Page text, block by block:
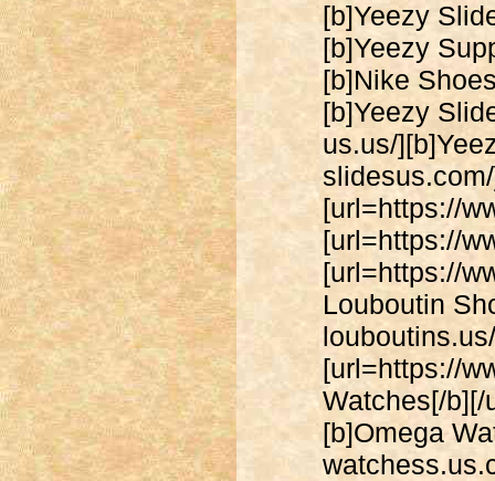
[b]Yeezy
[b]Yeezy
[b]Nike
[b]Yeezy
us.us/
[url=https://
[url=https://
[url=https://
Louboutin
[url=https://
Watches[/b][/
[b]Omega